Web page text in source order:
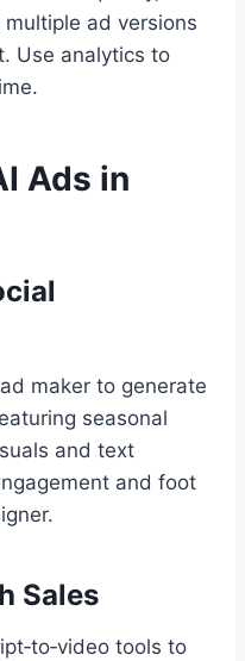
ad versions
Use analytics to
Ads in
maker to generate
seasonal
and text
and foot
Sales
tools to